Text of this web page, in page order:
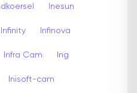
Inesun
Infinity Infinova
Infra Cam Ing
Inisoft-cam